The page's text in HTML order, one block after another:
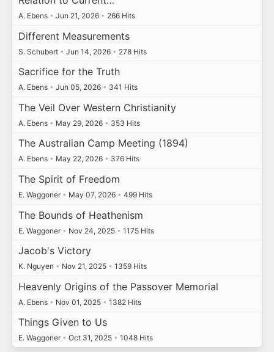
A. Ebens • Jun 21, 2026 • 266 Hits
Different Measurements
S. Schubert • Jun 14, 2026 • 278 Hits
Sacrifice for the Truth
A. Ebens • Jun 05, 2026 • 341 Hits
The Veil Over Western Christianity
A. Ebens • May 29, 2026 • 353 Hits
The Australian Camp Meeting (1894)
A. Ebens • May 22, 2026 • 376 Hits
The Spirit of Freedom
E. Waggoner • May 07, 2026 • 499 Hits
The Bounds of Heathenism
E. Waggoner • Nov 24, 2025 • 1175 Hits
Jacob's Victory
K. Nguyen • Nov 21, 2025 • 1359 Hits
Heavenly Origins of the Passover Memorial
A. Ebens • Nov 01, 2025 • 1382 Hits
Things Given to Us
E. Waggoner • Oct 31, 2025 • 1048 Hits